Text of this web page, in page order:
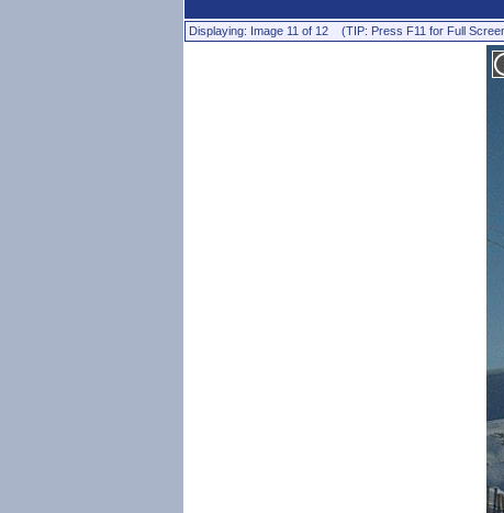
Displaying: Image 11 of 12 (TIP: Press F11 for Full